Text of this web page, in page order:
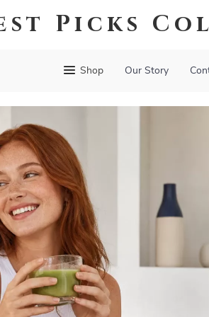
Picks
Shop Our Story